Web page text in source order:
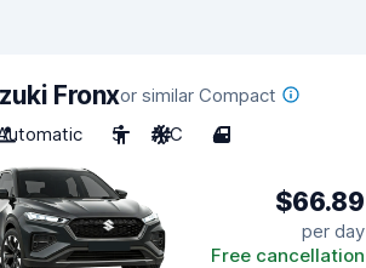
Fronxor similar Compact
5 A/C 4
$66.89
per day
Free cancellation